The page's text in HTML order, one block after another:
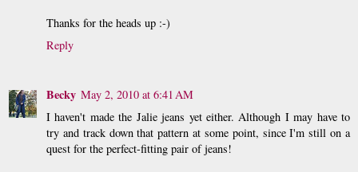
Thanks for the heads up :-)
Reply
Becky May 2, 2010 at 6:41 AM
I haven't made the Jalie jeans yet either. Although I may have to
try and track down that pattern at some point, since I'm still on a
quest for the perfect-fitting pair of jeans!